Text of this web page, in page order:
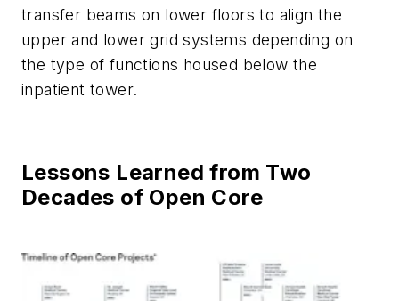
transfer beams on lower floors to align the
upper and lower grid systems depending on
the type of functions housed below the
inpatient tower.
Lessons Learned from Two
Decades of Open Core